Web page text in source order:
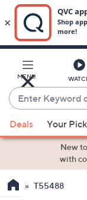
Main
Content
MENU
Enter
Keyword
or
Item
suggestions
the
Deals Your
New
with
T55488